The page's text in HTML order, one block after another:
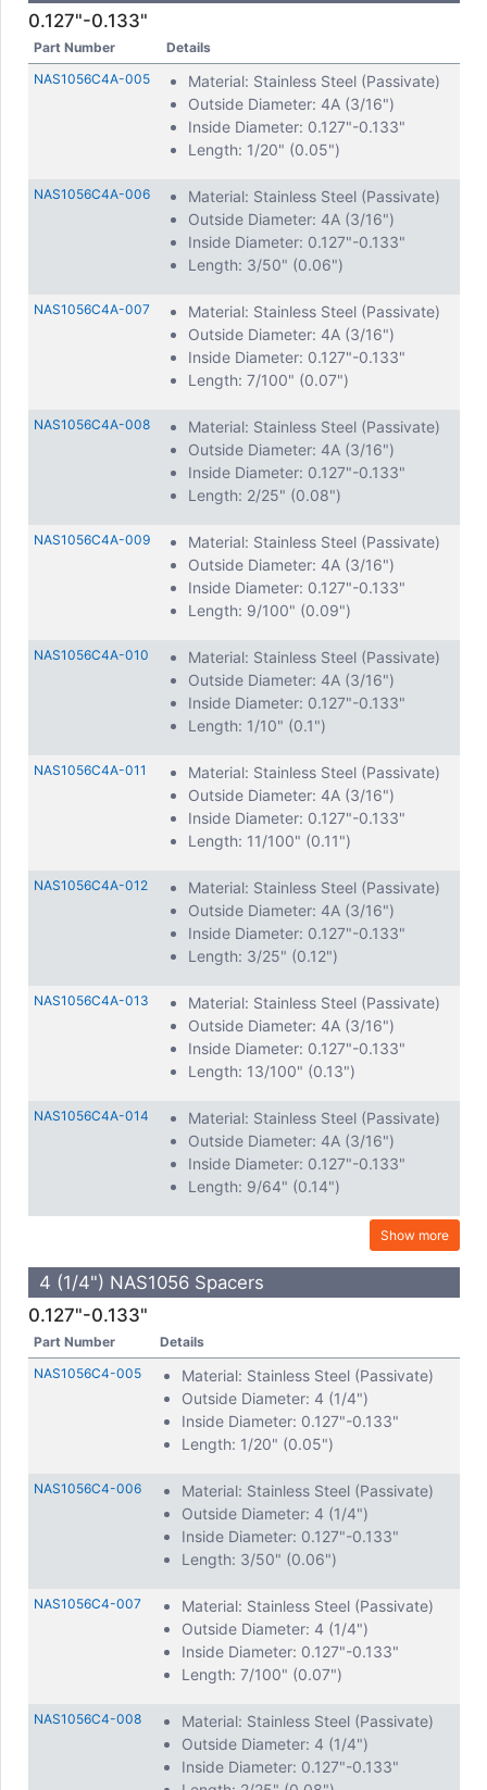
0.127"-0.133"
Part Number
Details
NAS1056C4A-005
Material: Stainless Steel (Passivate)
Outside Diameter: 4A (3/16")
Inside Diameter: 0.127"-0.133"
Length: 1/20" (0.05")
NAS1056C4A-006
Material: Stainless Steel (Passivate)
Outside Diameter: 4A (3/16")
Inside Diameter: 0.127"-0.133"
Length: 3/50" (0.06")
NAS1056C4A-007
Material: Stainless Steel (Passivate)
Outside Diameter: 4A (3/16")
Inside Diameter: 0.127"-0.133"
Length: 7/100" (0.07")
NAS1056C4A-008
Material: Stainless Steel (Passivate)
Outside Diameter: 4A (3/16")
Inside Diameter: 0.127"-0.133"
Length: 2/25" (0.08")
NAS1056C4A-009
Material: Stainless Steel (Passivate)
Outside Diameter: 4A (3/16")
Inside Diameter: 0.127"-0.133"
Length: 9/100" (0.09")
NAS1056C4A-010
Material: Stainless Steel (Passivate)
Outside Diameter: 4A (3/16")
Inside Diameter: 0.127"-0.133"
Length: 1/10" (0.1")
NAS1056C4A-011
Material: Stainless Steel (Passivate)
Outside Diameter: 4A (3/16")
Inside Diameter: 0.127"-0.133"
Length: 11/100" (0.11")
NAS1056C4A-012
Material: Stainless Steel (Passivate)
Outside Diameter: 4A (3/16")
Inside Diameter: 0.127"-0.133"
Length: 3/25" (0.12")
NAS1056C4A-013
Material: Stainless Steel (Passivate)
Outside Diameter: 4A (3/16")
Inside Diameter: 0.127"-0.133"
Length: 13/100" (0.13")
NAS1056C4A-014
Material: Stainless Steel (Passivate)
Outside Diameter: 4A (3/16")
Inside Diameter: 0.127"-0.133"
Length: 9/64" (0.14")
Show more
4 (1/4") NAS1056 Spacers
0.127"-0.133"
Part Number
Details
NAS1056C4-005
Material: Stainless Steel (Passivate)
Outside Diameter: 4 (1/4")
Inside Diameter: 0.127"-0.133"
Length: 1/20" (0.05")
NAS1056C4-006
Material: Stainless Steel (Passivate)
Outside Diameter: 4 (1/4")
Inside Diameter: 0.127"-0.133"
Length: 3/50" (0.06")
NAS1056C4-007
Material: Stainless Steel (Passivate)
Outside Diameter: 4 (1/4")
Inside Diameter: 0.127"-0.133"
Length: 7/100" (0.07")
NAS1056C4-008
Material: Stainless Steel (Passivate)
Outside Diameter: 4 (1/4")
Inside Diameter: 0.127"-0.133"